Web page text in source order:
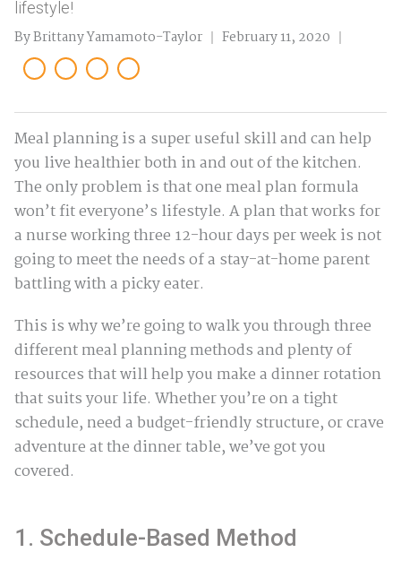
lifestyle!
By Brittany Yamamoto-Taylor February 11, 2020
Meal planning is a super useful skill and can help
you live healthier both in and out of the kitchen.
The only problem is that one meal plan formula
won’t fit everyone’s lifestyle. A plan that works for
a nurse working three 12-hour days per week is not
going to meet the needs of a stay-at-home parent
battling with a picky eater.
This is why we’re going to walk you through three
different meal planning methods and plenty of
resources that will help you make a dinner rotation
that suits your life. Whether you’re on a tight
schedule, need a budget-friendly structure, or crave
adventure at the dinner table, we’ve got you
covered.
1. Schedule-Based Method